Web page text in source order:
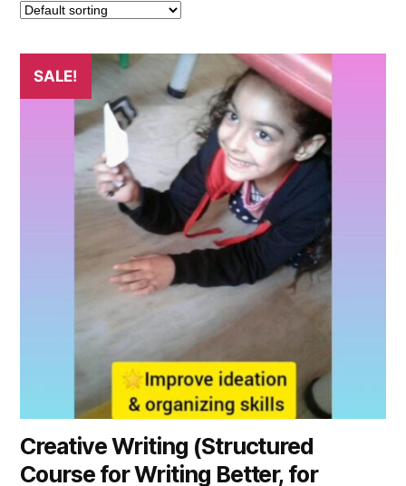
SALE!
Creative Writing (Structured
Course for Writing Better, for